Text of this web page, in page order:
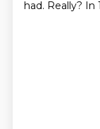
had. Really? In